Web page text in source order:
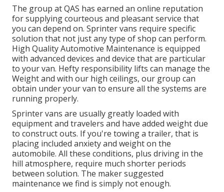
The group at QAS has earned an online reputation
for supplying courteous and pleasant service that
you can depend on. Sprinter vans require specific
solution that not just any type of shop can perform.
High Quality Automotive Maintenance is equipped
with advanced devices and device that are particular
to your van. Hefty responsibility lifts can manage the
Weight and with our high ceilings, our group can
obtain under your van to ensure all the systems are
running properly.
Sprinter vans are usually greatly loaded with
equipment and travelers and have added weight due
to construct outs. If you're towing a trailer, that is
placing included anxiety and weight on the
automobile. All these conditions, plus driving in the
hill atmosphere, require much shorter periods
between solution. The maker suggested
maintenance we find is simply not enough.